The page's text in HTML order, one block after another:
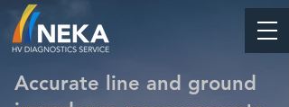
Accurate line and ground